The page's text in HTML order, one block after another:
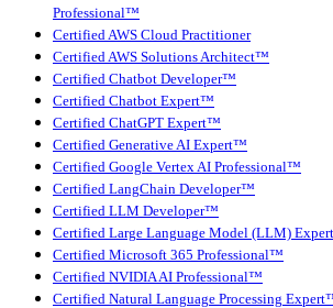
Professional™
Certified AWS Cloud Practitioner
Certified AWS Solutions Architect™
Certified Chatbot Developer™
Certified Chatbot Expert™
Certified ChatGPT Expert™
Certified Generative AI Expert™
Certified Google Vertex AI Professional™
Certified LangChain Developer™
Certified LLM Developer™
Certified Large Language Model (LLM)
Certified Microsoft 365 Professional™
Certified NVIDIA AI Professional™
Certified Natural Language Processing